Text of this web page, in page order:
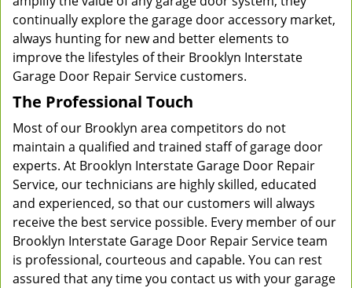
continually explore the garage door accessory market,
always hunting for new and better elements to
improve the lifestyles of their Brooklyn Interstate
Garage Door Repair Service customers.
The Professional Touch
Most of our Brooklyn area competitors do not
maintain a qualified and trained staff of garage door
experts. At Brooklyn Interstate Garage Door Repair
Service, our technicians are highly skilled, educated
and experienced, so that our customers will always
receive the best service possible. Every member of our
Brooklyn Interstate Garage Door Repair Service team
is professional, courteous and capable. You can rest
assured that any time you contact us with your garage